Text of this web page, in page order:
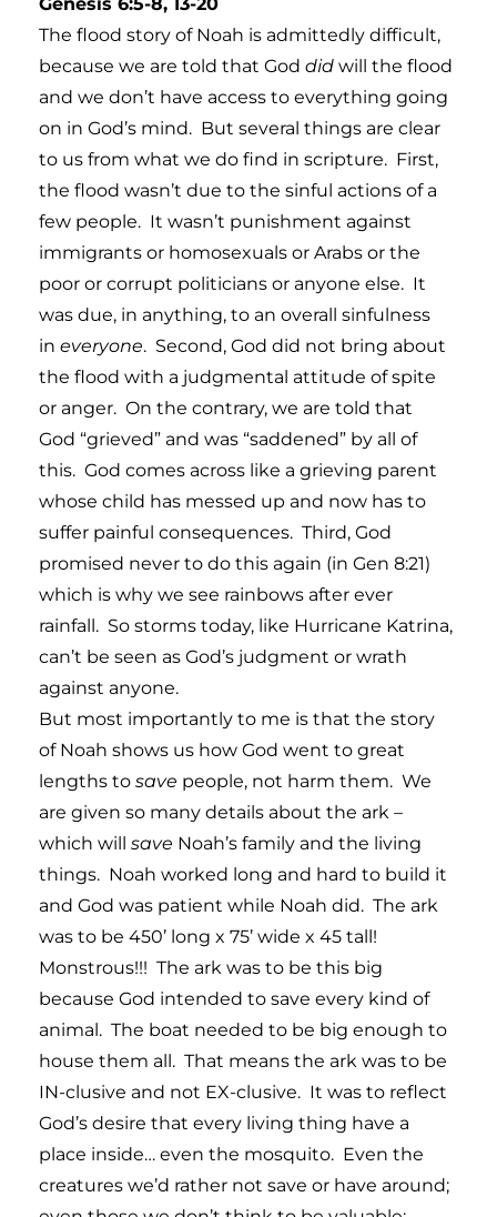
The flood story of Noah is admittedly difficult,
because we are told that God did will the flood
and we don’t have access to everything going
on in God’s mind. But several things are clear
to us from what we do find in scripture. First,
the flood wasn’t due to the sinful actions of a
few people. It wasn’t punishment against
immigrants or homosexuals or Arabs or the
poor or corrupt politicians or anyone else. It
was due, in anything, to an overall sinfulness
in everyone. Second, God did not bring about
the flood with a judgmental attitude of spite
or anger. On the contrary, we are told that
God “grieved” and was “saddened” by all of
this. God comes across like a grieving parent
whose child has messed up and now has to
suffer painful consequences. Third, God
promised never to do this again (in Gen 8:21)
which is why we see rainbows after ever
rainfall. So storms today, like Hurricane Katrina,
can’t be seen as God’s judgment or wrath
against anyone.
But most importantly to me is that the story
of Noah shows us how God went to great
lengths to save people, not harm them. We
are given so many details about the ark –
which will save Noah’s family and the living
things. Noah worked long and hard to build it
and God was patient while Noah did. The ark
was to be 450’ long x 75’ wide x 45 tall!
Monstrous!!! The ark was to be this big
because God intended to save every kind of
animal. The boat needed to be big enough to
house them all. That means the ark was to be
IN-clusive and not EX-clusive. It was to reflect
God’s desire that every living thing have a
place inside… even the mosquito. Even the
creatures we’d rather not save or have around;